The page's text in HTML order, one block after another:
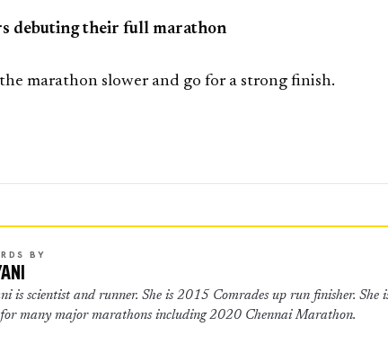
debuting their full marathon
marathon slower and go for a strong finish.
BY
many major marathons including 2020 Chennai Marathon.